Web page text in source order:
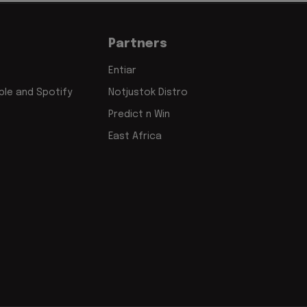
and Spotify
Partners
Entiar
Notjustok Distro
Predict n Win
East Africa